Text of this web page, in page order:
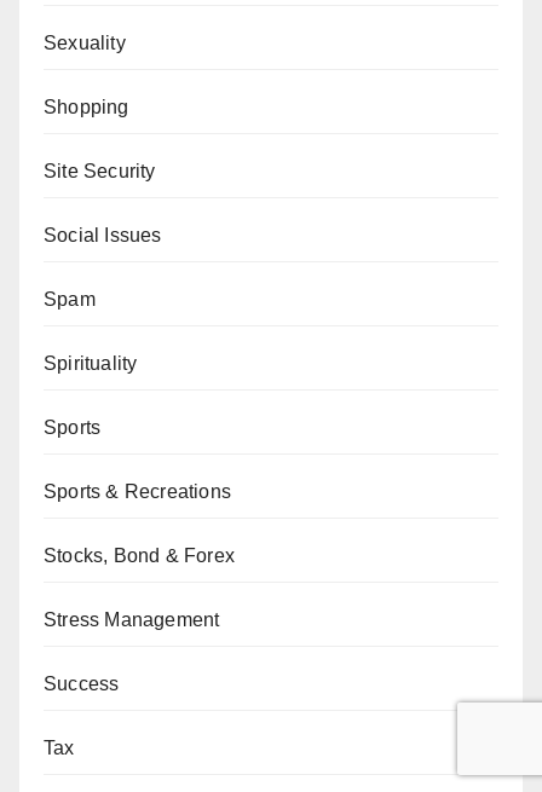
Sexuality
Shopping
Site Security
Social Issues
Spam
Spirituality
Sports
Sports & Recreations
Stocks, Bond & Forex
Stress Management
Success
Tax